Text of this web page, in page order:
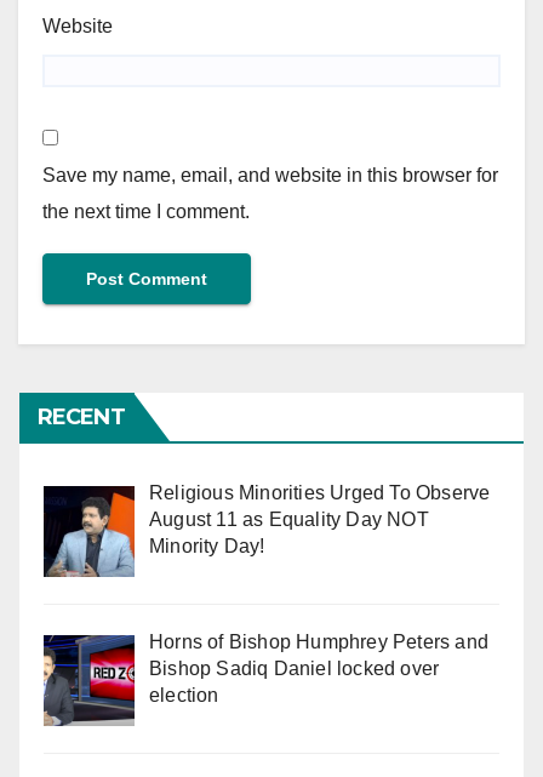
Website
Save my name, email, and website in this browser for
the next time I comment.
RECENT
Religious Minorities Urged To Observe
August 11 as Equality Day NOT
Minority Day!
Horns of Bishop Humphrey Peters and
Bishop Sadiq Daniel locked over
election